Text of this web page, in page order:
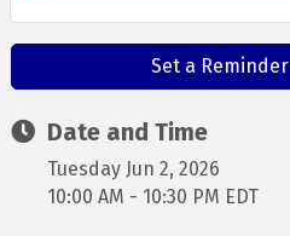
Set a Reminder
Date and Time
Tuesday Jun 2, 2026
10:00 AM - 10:30 PM EDT